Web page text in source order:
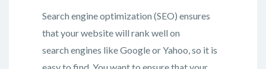
Search engine optimization (SEO) ensures
that your website will rank well on
search engines like Google or Yahoo, so it is